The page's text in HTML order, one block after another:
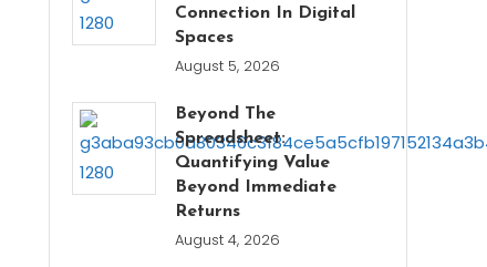
Connection In Digital
Spaces
August 5, 2026
Beyond The
Spreadsheet:
Quantifying Value
Beyond Immediate
Returns
August 4, 2026